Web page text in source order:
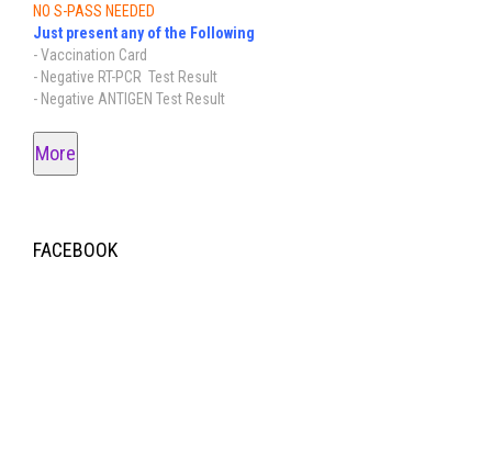
NO S-PASS NEEDED
Just present any of the Following
- Vaccination Card
- Negative RT-PCR Test Result
- Negative ANTIGEN Test Result
More
FACEBOOK